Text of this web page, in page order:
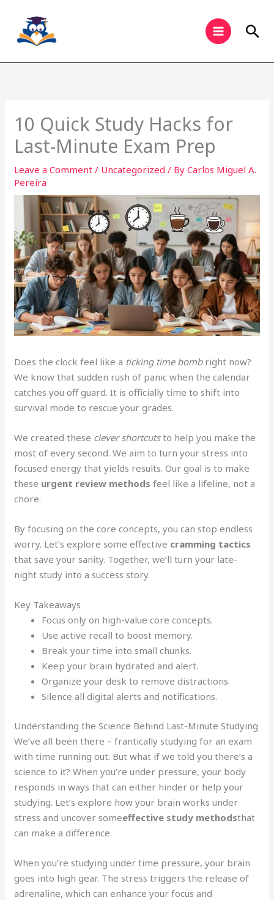
content
10 Quick Study Hacks for
Last-Minute Exam Prep
Leave a Comment / Uncategorized / ByCarlos Miguel A.
Pereira
Does the clock feel like a ticking time bombright now?
We know that sudden rush of panic when the calendar
catches you off guard. It is officially time to shift into
survival mode to rescue your grades.
We created these clever shortcutsto help you make the
most of every second. We aim to turn your stress into
focused energy that yields results. Our goal is to make
these urgent review methods feel like a lifeline, not a
chore.
By focusing on the core concepts, you can stop endless
worry. Let’s explore some effective cramming tactics
that save your sanity. Together, we’ll turn your late-
night study into a success story.
Key Takeaways
Focus only on high-value core concepts.
Use active recall to boost memory.
Break your time into small chunks.
Keep your brain hydrated and alert.
Organize your desk to remove distractions.
Silence all digital alerts and notifications.
Understanding the Science Behind Last-Minute Studying
We’ve all been there – frantically studying for an exam
with time running out. But what if we told you there’s a
science to it? When you’re under pressure, your body
responds in ways that can either hinder or help your
studying. Let’s explore how your brain works under
stress and uncover someeffective study methodsthat
can make a difference.
When you’re studying under time pressure, your brain
goes into high gear. The stress triggers the release of
adrenaline, which can enhance your focus and